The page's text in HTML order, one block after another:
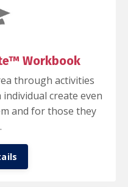
Workbook
through activities
create even
and for those they